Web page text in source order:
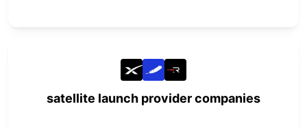
satellite launch provider companies